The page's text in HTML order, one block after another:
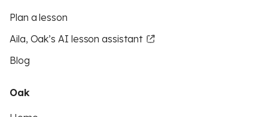
Plan a lesson
Aila, Oak’s AI lesson assistant
Blog
Oak